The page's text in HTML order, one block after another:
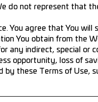
do not represent that
You agree that You will
You obtain from the
any indirect, special or
opportunity, loss of
these Terms of Use,